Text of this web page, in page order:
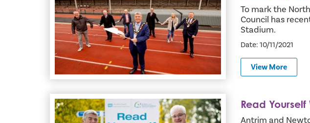
To mark the
Council has
Stadium.
Date: 10/11/2021
View More
Read Yourself Well scheme launched at Theatre at The Mill
Read
Antrim and